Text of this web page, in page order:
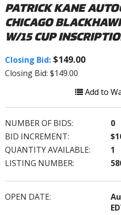
PATRICK KANE
CHICAGO
W/15 CUP
Closing Bid: $149.00
Closing Bid: $149.00
Add to
NUMBER OF BIDS:
0
BID INCREMENT:
QUANTITY AVAILABLE:
1
LISTING NUMBER:
OPEN DATE: